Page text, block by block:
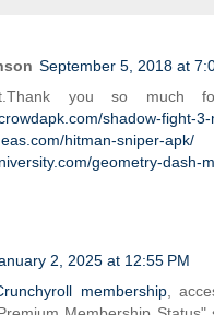
September 5, 2018 at
you so much
shadow-fight-
hitman-sniper-apk/
geometry-dash-
2, 2025 at 12:55 PM
membership,